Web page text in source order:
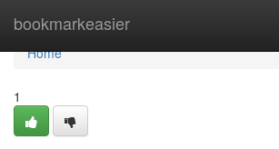
bookmarkeasier
Home
Home
1